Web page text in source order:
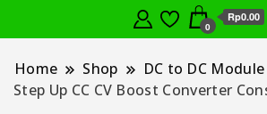
0
Rp0.00
Home Shop DC to DC Module
Step Up CC CV Boost Converter